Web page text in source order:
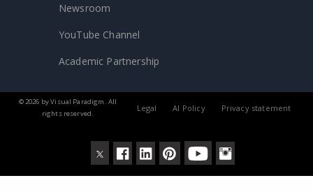
Newsroom
YouTube Channel
Academic Partnership
© 2026 by Visual Paradigm. All
rights reserved.
Legal AI Policy Privacy statement